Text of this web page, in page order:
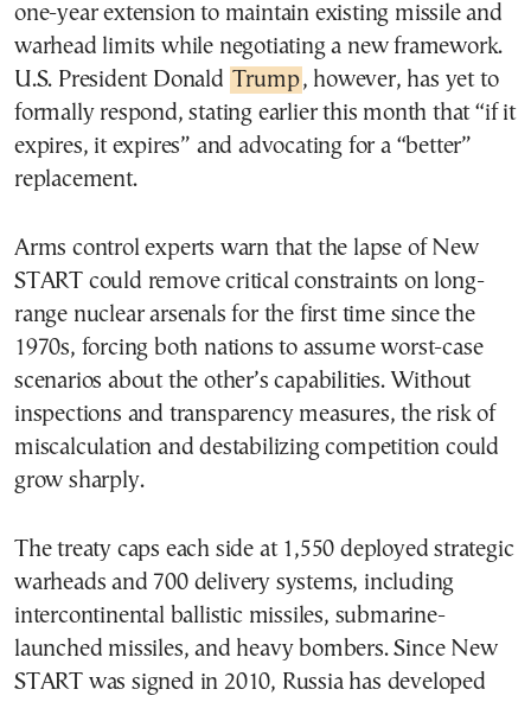
one-year extension to maintain existing missile and
warhead limits while negotiating a new framework.
U.S. President Donald Trump, however, has yet to
formally respond, stating earlier this month that “if it
expires, it expires” and advocating for a “better”
replacement.
Arms control experts warn that the lapse of New
START could remove critical constraints on long-
range nuclear arsenals for the first time since the
1970s, forcing both nations to assume worst-case
scenarios about the other’s capabilities. Without
inspections and transparency measures, the risk of
miscalculation and destabilizing competition could
grow sharply.
The treaty caps each side at 1,550 deployed strategic
warheads and 700 delivery systems, including
intercontinental ballistic missiles, submarine-
launched missiles, and heavy bombers. Since New
START was signed in 2010, Russia has developed